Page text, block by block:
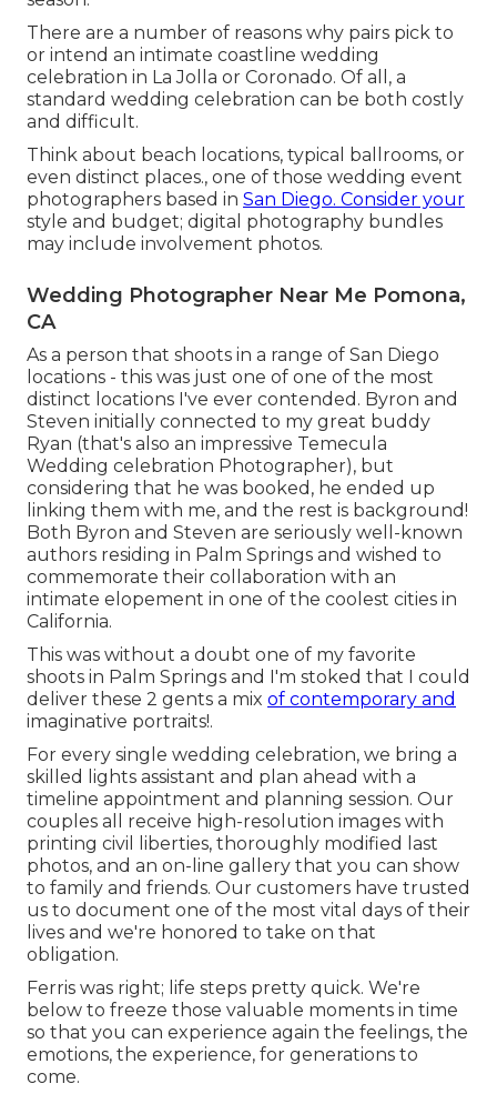
There are a number of reasons why pairs pick to
or intend an intimate coastline wedding
celebration in La Jolla or Coronado. Of all, a
standard wedding celebration can be both costly
and difficult.
Think about beach locations, typical ballrooms, or
even distinct places., one of those wedding event
photographers based in San Diego. Consider your
style and budget; digital photography bundles
may include involvement photos.
Wedding Photographer Near Me Pomona,
CA
As a person that shoots in a range of San Diego
locations - this was just one of one of the most
distinct locations I've ever contended. Byron and
Steven initially connected to my great buddy
Ryan (that's also an impressive Temecula
Wedding celebration Photographer), but
considering that he was booked, he ended up
linking them with me, and the rest is background!
Both Byron and Steven are seriously well-known
authors residing in Palm Springs and wished to
commemorate their collaboration with an
intimate elopement in one of the coolest cities in
California.
This was without a doubt one of my favorite
shoots in Palm Springs and I'm stoked that I could
deliver these 2 gents a mix of contemporary and
imaginative portraits!.
For every single wedding celebration, we bring a
skilled lights assistant and plan ahead with a
timeline appointment and planning session. Our
couples all receive high-resolution images with
printing civil liberties, thoroughly modified last
photos, and an on-line gallery that you can show
to family and friends. Our customers have trusted
us to document one of the most vital days of their
lives and we're honored to take on that
obligation.
Ferris was right; life steps pretty quick. We're
below to freeze those valuable moments in time
so that you can experience again the feelings, the
emotions, the experience, for generations to
come.